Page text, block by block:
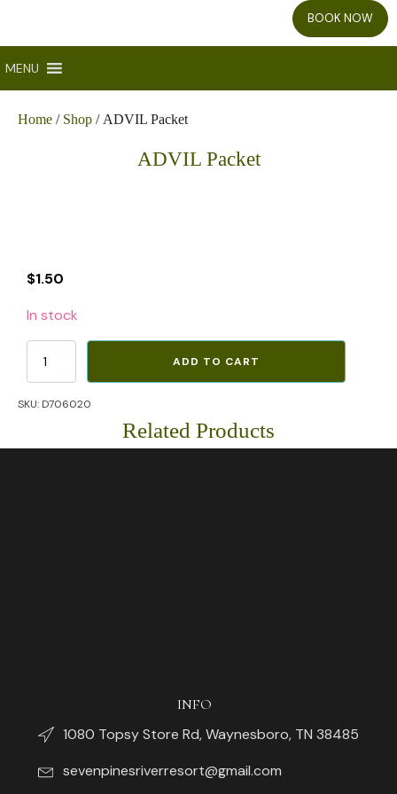
BOOK NOW
MENU
Home / Shop / ADVIL Packet
ADVIL Packet
$1.50
In stock
ADVIL
ADD TO CART
SKU: D706020
Related Products
INFO
1080 Topsy Store Rd, Waynesboro, TN 38485
sevenpinesriverresort@gmail.com